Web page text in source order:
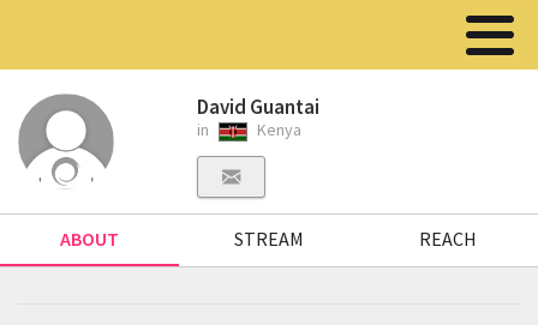
David Guantai
in Kenya
ABOUT STREAM REACH